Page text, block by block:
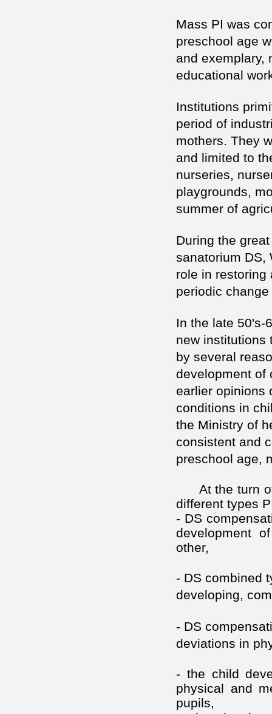
Mass PI was
preschool age
and exemplary,
educational
Institutions
period of
mothers. They
and limited to
nurseries,
playgrounds,
summer of
During the
sanatorium DS,
role in restoring
periodic
In the late 50's-
new institutions
by several
development of
earlier opinions
conditions in
the Ministry of
consistent and
preschool age,
At the turn
different types
- DS
development
other,
- DS combined
developing,
- DS
deviations in
- the child
physical and
pupils,